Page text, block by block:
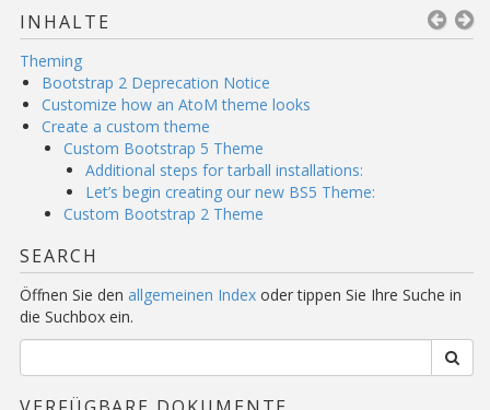
INHALTE
Theming
Bootstrap 2 Deprecation Notice
Customize how an AtoM theme looks
Create a custom theme
Custom Bootstrap 5 Theme
Additional steps for tarball installations:
Let’s begin creating our new BS5 Theme:
Custom Bootstrap 2 Theme
SEARCH
Öffnen Sie den allgemeinen Index oder tippen Sie Ihre Suche in
die Suchbox ein.